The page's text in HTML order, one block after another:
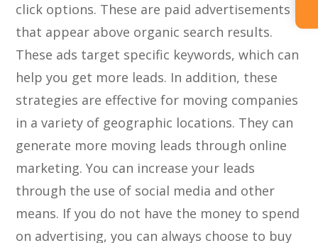
click options. These are paid advertisements
that appear above organic search results.
These ads target specific keywords, which can
help you get more leads. In addition, these
strategies are effective for moving companies
in a variety of geographic locations. They can
generate more moving leads through online
marketing. You can increase your leads
through the use of social media and other
means. If you do not have the money to spend
on advertising, you can always choose to buy